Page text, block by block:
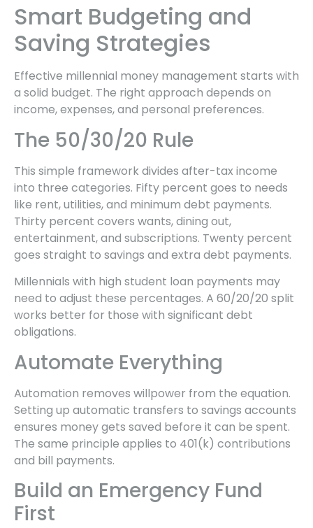
Smart Budgeting and
Saving Strategies
Effective millennial money management starts with
a solid budget. The right approach depends on
income, expenses, and personal preferences.
The 50/30/20 Rule
This simple framework divides after-tax income
into three categories. Fifty percent goes to needs
like rent, utilities, and minimum debt payments.
Thirty percent covers wants, dining out,
entertainment, and subscriptions. Twenty percent
goes straight to savings and extra debt payments.
Millennials with high student loan payments may
need to adjust these percentages. A 60/20/20 split
works better for those with significant debt
obligations.
Automate Everything
Automation removes willpower from the equation.
Setting up automatic transfers to savings accounts
ensures money gets saved before it can be spent.
The same principle applies to 401(k) contributions
and bill payments.
Build an Emergency Fund
First